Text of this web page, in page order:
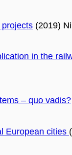
(2019)
in the
– quo vadis?
European cities